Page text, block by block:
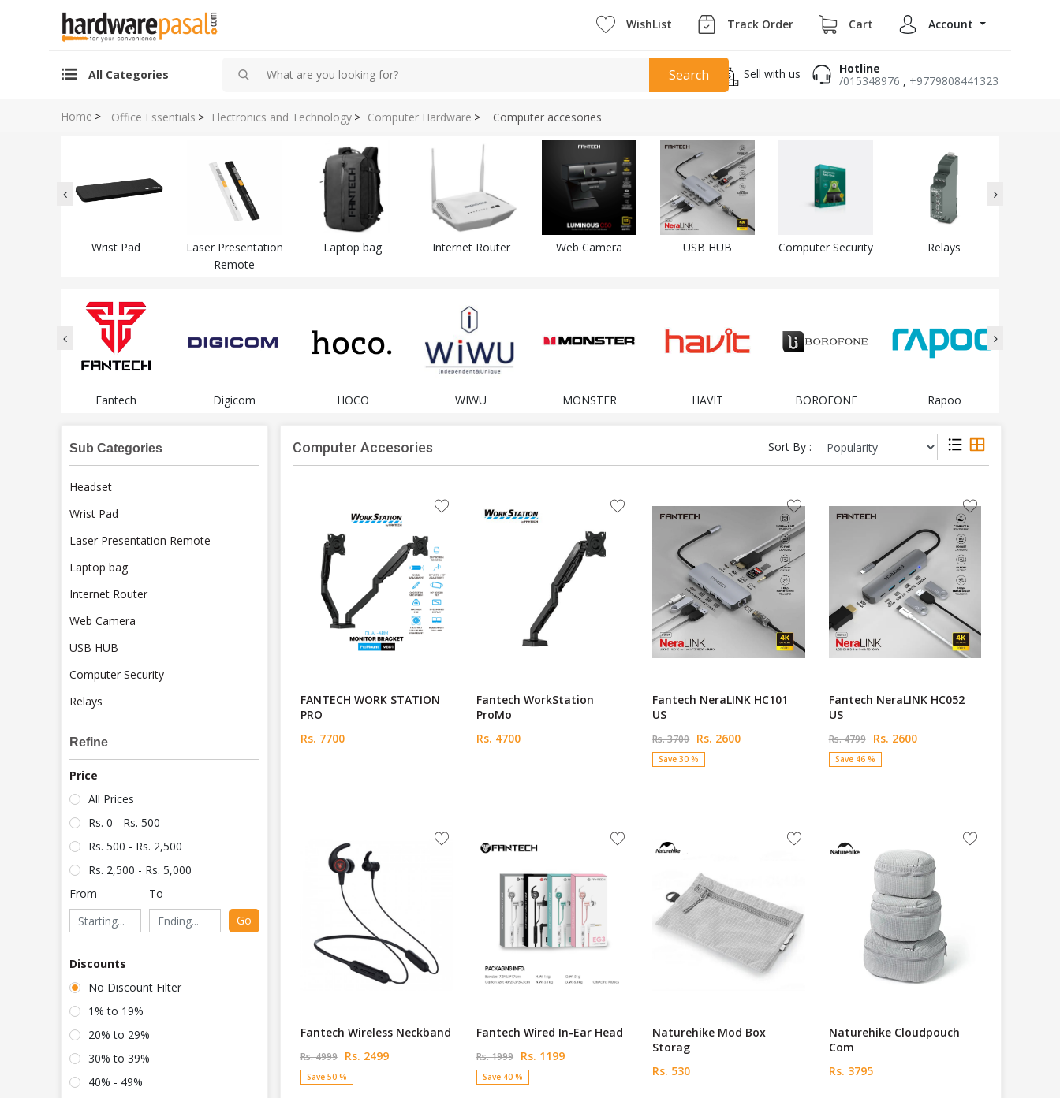
WishList Track Order Cart Account
All Categories Sell with us
Hotline
/015348976 , +9779808441323
Search
Home > Computer Hardware >
Electronics and Technology >
Office Essentials > Computer accesories
Wrist Pad
Laser Presentation
Remote
Laptop bag Internet Router Web Camera USB HUB Computer Security Relays
Fantech Digicom HOCO WIWU MONSTER HAVIT BOROFONE Rapoo
Sub Categories
Headset
Wrist Pad
Laser Presentation Remote
Laptop bag
Internet Router
Web Camera
USB HUB
Computer Security
Relays
Refine
Price
All Prices
Rs. 0 - Rs. 500
Rs. 500 - Rs. 2,500
Rs. 2,500 - Rs. 5,000
From
To
Go
Discounts
No Discount Filter
1% to 19%
20% to 29%
30% to 39%
40% - 49%
Computer Accesories Sort By :
FANTECH WORK STATION
PRO
Rs. 7700
Fantech WorkStation
ProMo
Rs. 4700
Fantech NeraLINK HC101
US
Rs. 3700 Rs. 2600
Save 30 %
Fantech NeraLINK HC052
US
Rs. 4799 Rs. 2600
Save 46 %
Fantech Wireless Neckband
Rs. 4999 Rs. 2499
Save 50 %
Fantech Wired In-Ear Head
Rs. 1999 Rs. 1199
Save 40 %
Naturehike Mod Box
Storag
Rs. 530
Naturehike Cloudpouch
Com
Rs. 3795